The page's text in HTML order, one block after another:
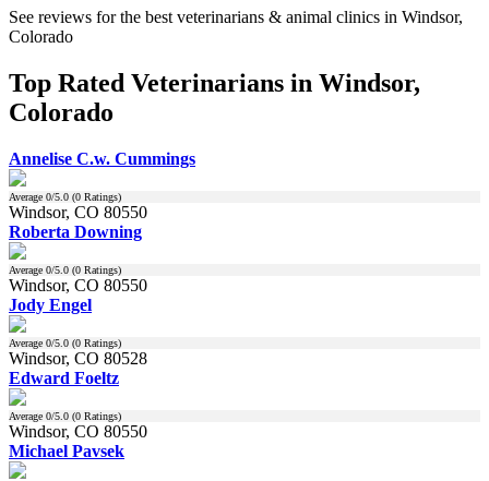
See reviews for the best veterinarians & animal clinics in Windsor,
Colorado
Top Rated Veterinarians in Windsor,
Colorado
Annelise C.w. Cummings
Average 0/5.0 (0 Ratings)
Windsor, CO 80550
Roberta Downing
Average 0/5.0 (0 Ratings)
Windsor, CO 80550
Jody Engel
Average 0/5.0 (0 Ratings)
Windsor, CO 80528
Edward Foeltz
Average 0/5.0 (0 Ratings)
Windsor, CO 80550
Michael Pavsek